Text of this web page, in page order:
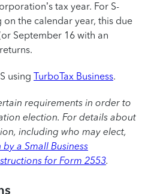
tax year. For S-
the calendar year, this due
September 16 with an
using TurboTax Business.
requirements in order to
election. For details about
including who may elect,
a Small Business
for Form 2553.